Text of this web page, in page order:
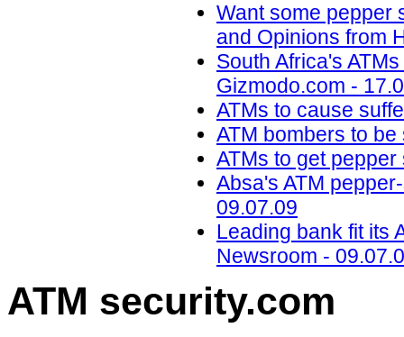
Want some pepper
and Opinions from
South Africa's
Gizmodo.com -
ATMs to cause
ATM bombers to
ATMs to get
Absa's ATM
09.07.09
Leading bank fit its
Newsroom -
ATM security.com